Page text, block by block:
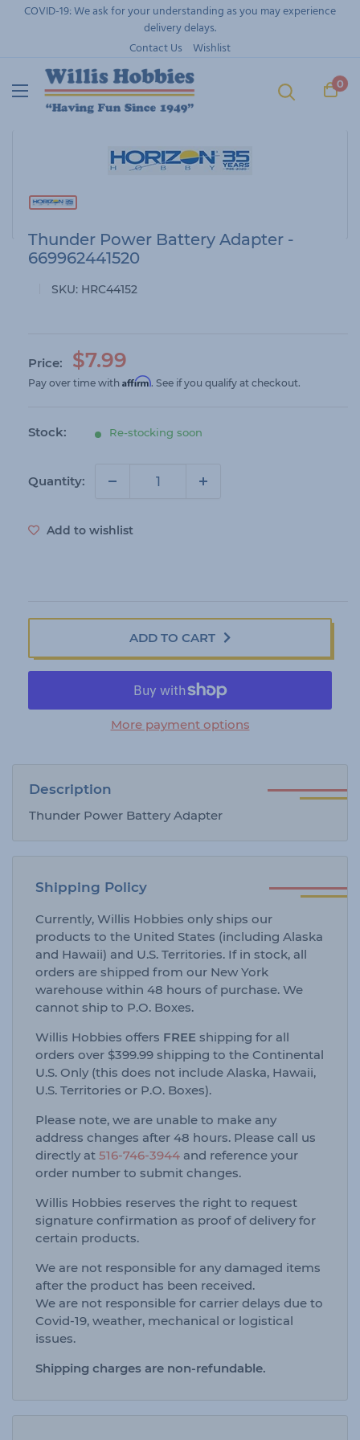
SkipCOVID-19: We ask for your understanding as you may experience
delivery delays.
Contact Us
Wishlist
0
Thunder Power Battery Adapter -
669962441520
SKU: HRC44152
Price:
S
a
i
$7.99
Pay over time with Affirm. See if you qualify at checkout.
Stock: Re-stocking soon
Quantity:
Add to wishlist
ADD TO CART
More payment options
Description
Thunder Power Battery Adapter
Shipping Policy
Currently, Willis Hobbies only ships our
products to the United States (including Alaska
and Hawaii) and U.S. Territories. If in stock, all
orders are shipped from our New York
warehouse within 48 hours of purchase. We
cannot ship to P.O. Boxes.
Willis Hobbies offers FREE shipping for all
orders over $399.99 shipping to the Continental
U.S. Only (this does not include Alaska, Hawaii,
U.S. Territories or P.O. Boxes).
Please note, we are unable to make any
address changes after 48 hours. Please call us
directly at516-746-3944 and reference your
order number to submit changes.
Willis Hobbies reserves the right to request
signature confirmation as proof of delivery for
certain products.
We are not responsible for any damaged items
after the product has been received.
We are not responsible for carrier delays due to
Covid-19, weather, mechanical or logistical
issues.
Shipping charges are non-refundable.